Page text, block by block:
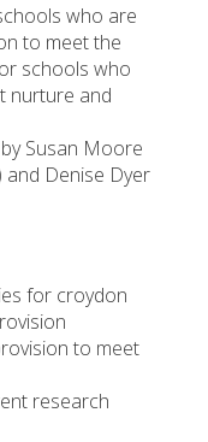
who are
to meet the
schools who
nurture and
Susan Moore
and Denise Dyer
for croydon
to meet
research